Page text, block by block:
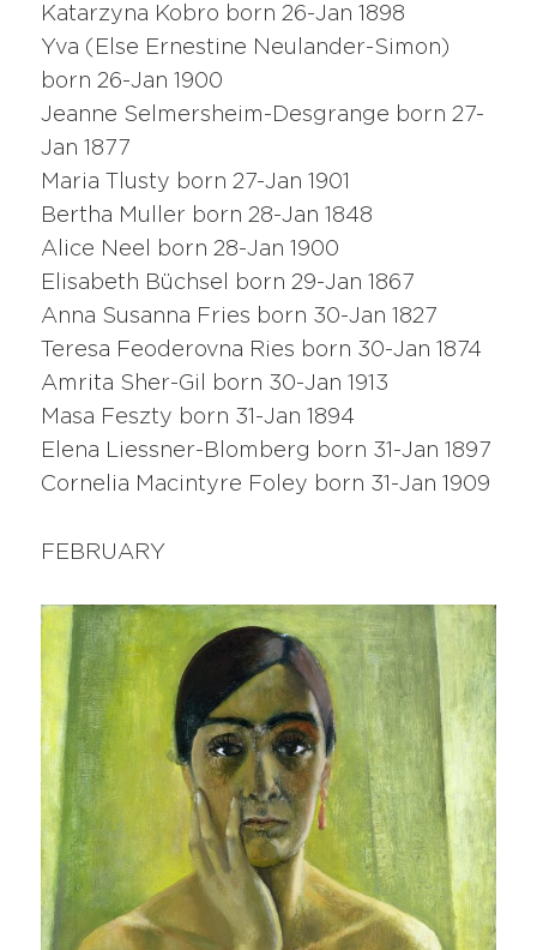
Katarzyna Kobro born 26-Jan 1898
Yva (Else Ernestine Neulander-Simon)
born 26-Jan 1900
Jeanne Selmersheim-Desgrange born 27-
Jan 1877
Maria Tlusty born 27-Jan 1901
Bertha Muller born 28-Jan 1848
Alice Neel born 28-Jan 1900
Elisabeth Büchsel born 29-Jan 1867
Anna Susanna Fries born 30-Jan 1827
Teresa Feoderovna Ries born 30-Jan 1874
Amrita Sher-Gil born 30-Jan 1913
Masa Feszty born 31-Jan 1894
Elena Liessner-Blomberg born 31-Jan 1897
Cornelia Macintyre Foley born 31-Jan 1909
FEBRUARY